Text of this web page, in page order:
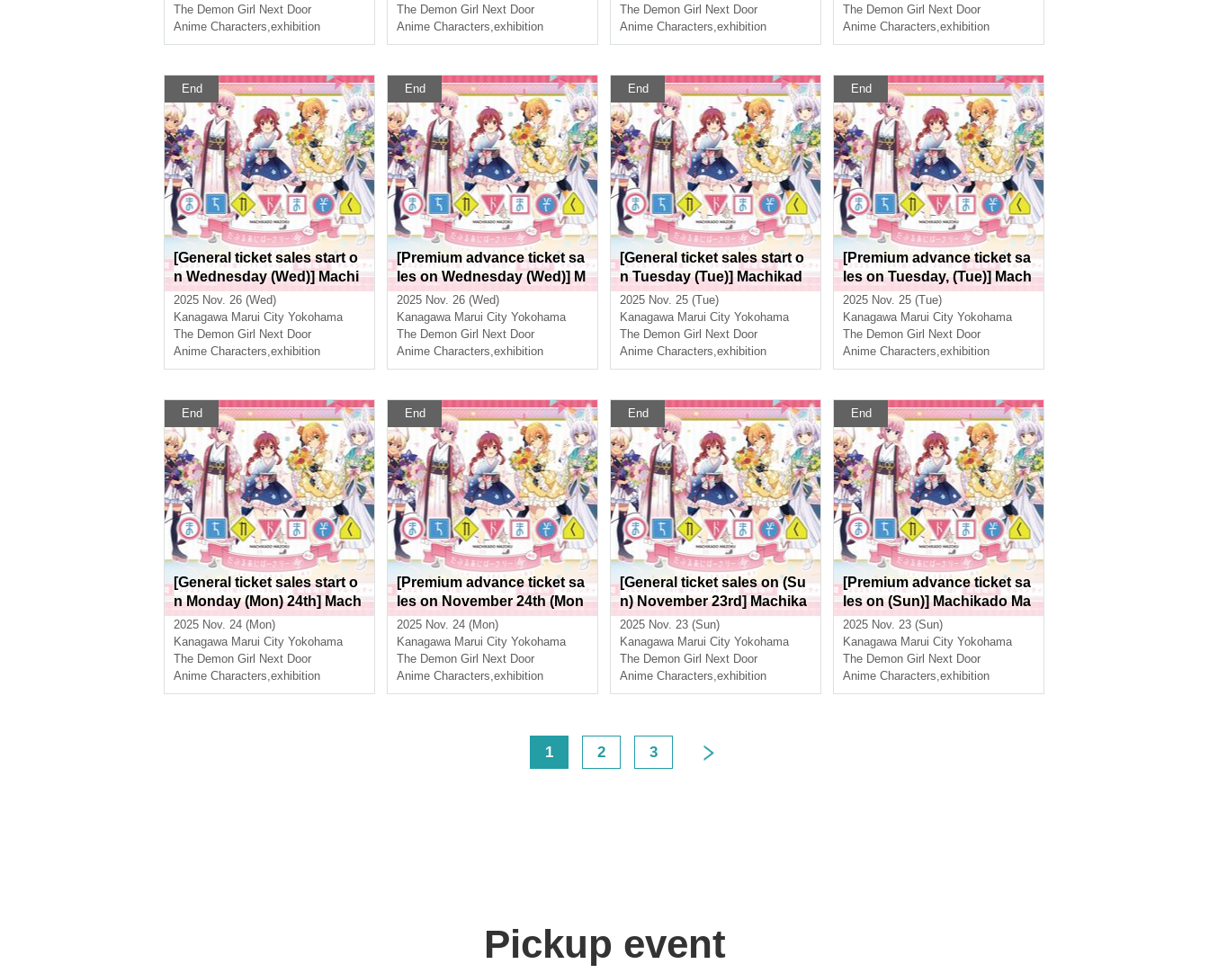
tches~ in Yokohama
The Demon Girl Next Door
Anime Characters,exhibition
ath of the Witches~ in Yoko
hama
The Demon Girl Next Door
Anime Characters,exhibition
ath of the Witches~ in Yoko
hama
The Demon Girl Next Door
Anime Characters,exhibition
e Path of the Witches~ in Yo
kohama
The Demon Girl Next Door
Anime Characters,exhibition
End
[General ticket sales start o
n Wednesday (Wed)] Machi
kado Mazoku Double Anniv
ersary Exhibition Mini ~The
Path of the Witches~ in Yok
ohama
2025 Nov. 26 (Wed)
Kanagawa Marui City Yokohama
The Demon Girl Next Door
Anime Characters,exhibition
End
[Premium advance ticket sa
les on Wednesday (Wed)] M
achikado Mazoku Double A
nniversary Exhibition Mini ~
The Path of the Witches~ in
Yokohama
2025 Nov. 26 (Wed)
Kanagawa Marui City Yokohama
The Demon Girl Next Door
Anime Characters,exhibition
End
[General ticket sales start o
n Tuesday (Tue)] Machikad
o Mazoku Double Annivers
ary Exhibition Mini ~The Pat
h of the Witches~ in Yokoha
ma
2025 Nov. 25 (Tue)
Kanagawa Marui City Yokohama
The Demon Girl Next Door
Anime Characters,exhibition
End
[Premium advance ticket sa
les on Tuesday, (Tue)] Mach
ikado Mazoku Double Anni
versary Exhibition Mini ~Th
e Path of the Witches~ in Yo
kohama
2025 Nov. 25 (Tue)
Kanagawa Marui City Yokohama
The Demon Girl Next Door
Anime Characters,exhibition
End
[General ticket sales start o
n Monday (Mon) 24th] Mach
ikado Mazoku Double Anni
versary Exhibition Mini ~Th
e Path of the Witches~ in Yo
kohama
2025 Nov. 24 (Mon)
Kanagawa Marui City Yokohama
The Demon Girl Next Door
Anime Characters,exhibition
End
[Premium advance ticket sa
les on November 24th (Mon
day, national holiday)] Mach
ikado Mazoku Double Anni
versary Exhibition Mini ~Th
e Path of the Witches~ in Yo
kohama
2025 Nov. 24 (Mon)
Kanagawa Marui City Yokohama
The Demon Girl Next Door
Anime Characters,exhibition
End
[General ticket sales on (Su
n) November 23rd] Machika
do Mazoku Double Anniver
sary Exhibition Mini ~The P
ath of the Witches~ in Yoko
hama
2025 Nov. 23 (Sun)
Kanagawa Marui City Yokohama
The Demon Girl Next Door
Anime Characters,exhibition
End
[Premium advance ticket sa
les on (Sun)] Machikado Ma
zoku Double Anniversary E
xhibition Mini ~The Path of t
he Witches~ in Yokohama
2025 Nov. 23 (Sun)
Kanagawa Marui City Yokohama
The Demon Girl Next Door
Anime Characters,exhibition
1 2 3
Pickup event